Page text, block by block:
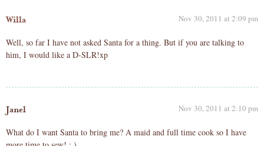
Willa Nov 30, 2011 at 2:09 pm
Well, so far I have not asked Santa for a thing. But if you are talking to
him, I would like a D-SLR!xp
Janel Nov 30, 2011 at 2:10 pm
What do I want Santa to bring me? A maid and full time cook so I have